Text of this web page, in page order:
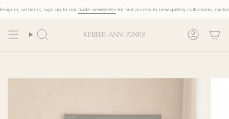
to
architect, sign up to our trade newsletterfor first access to new gallery collections, exclusive
Search Account